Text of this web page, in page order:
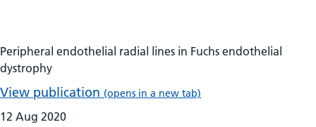
Peripheral endothelial radial lines in Fuchs endothelial
dystrophy
View publication (opens in a new tab)
12 Aug 2020